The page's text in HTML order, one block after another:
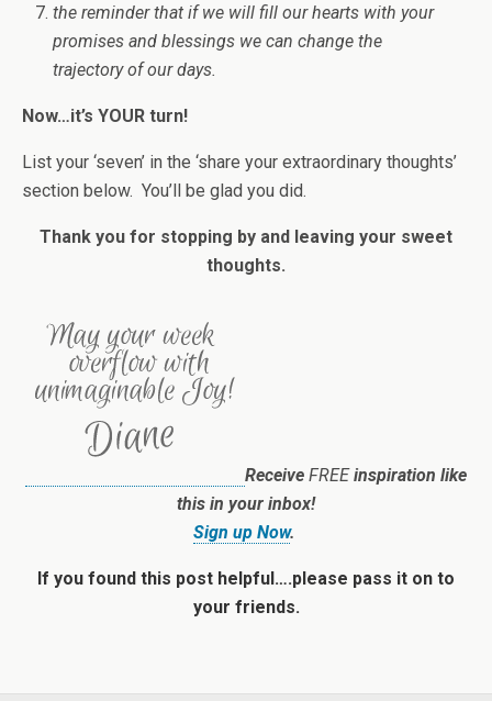
the reminder that if we will fill our hearts with your
promises and blessings we can change the
trajectory of our days.
Now…it’s YOUR turn!
List your ‘seven’ in the ‘share your extraordinary thoughts’
section below. You’ll be glad you did.
Thank you for stopping by and leaving your sweet
thoughts.
Receive FREEinspiration like
this in your inbox!
Sign up Now.
If you found this post helpful….please pass it on to
your friends.